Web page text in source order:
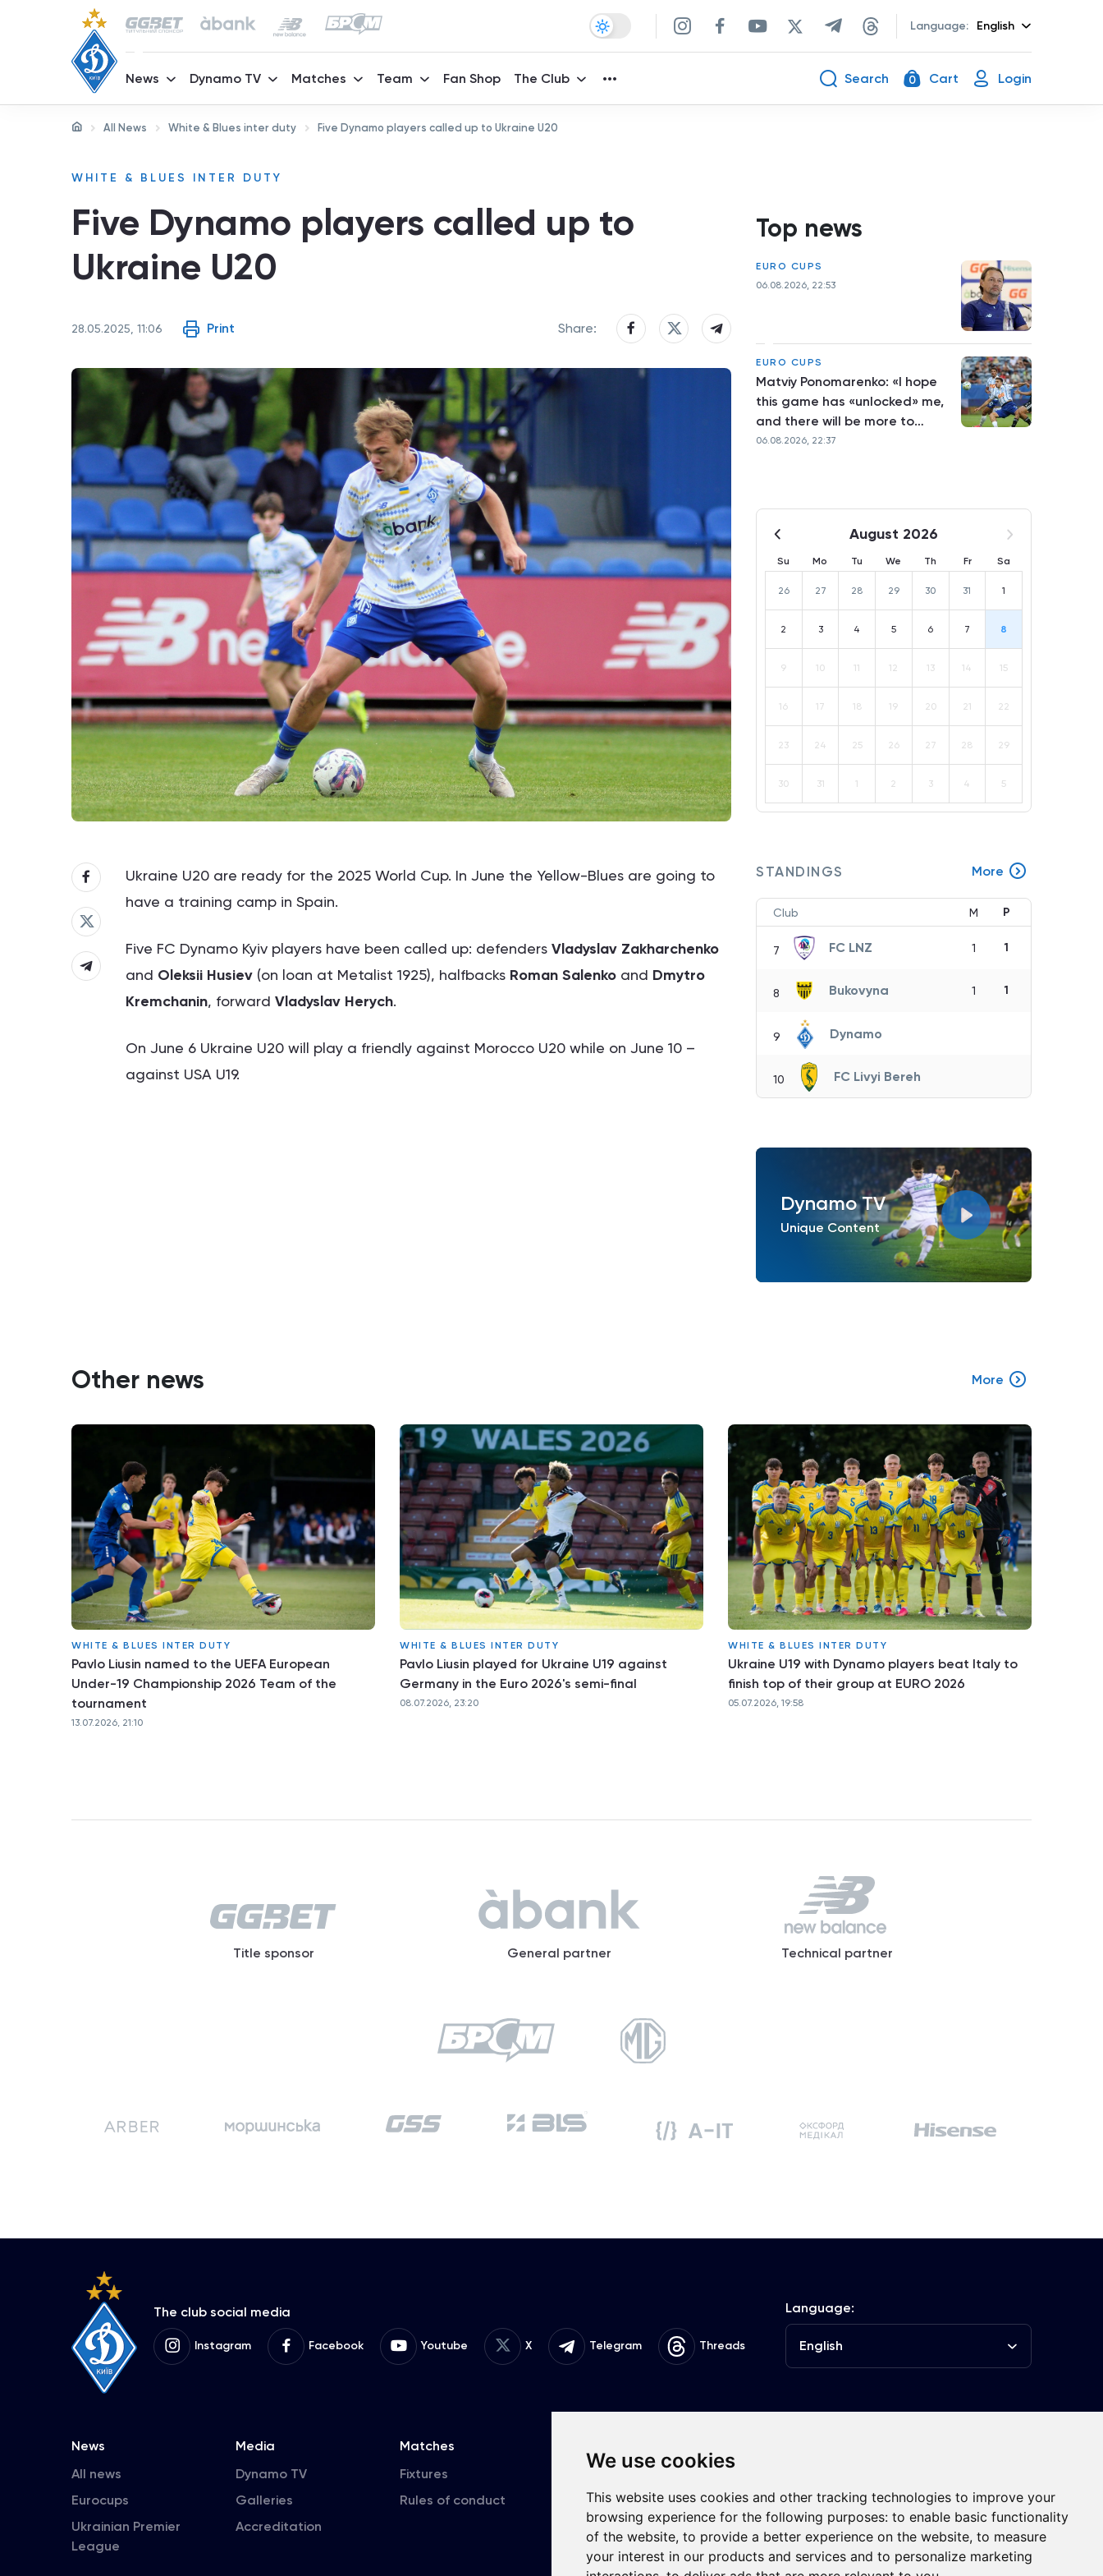
We use cookies
This website uses cookies and other tracking technologies to improve your
browsing experience for the following purposes: to enable basic functionality
of the website, to provide a better experience on the website, to measure
your interest in our products and services and to personalize marketing
Language: English
News Dynamo TV Matches Team Fan Shop The Club Search 0 Cart Login
All News White & Blues inter duty Five Dynamo players called up to Ukraine U20
WHITE & BLUES INTER DUTY
Five Dynamo players called up to
Ukraine U20
28.05.2025, 11:06 Print Share:
Ukraine U20 are ready for the 2025 World Cup. In June the Yellow-Blues are going to
have a training camp in Spain.
Five FC Dynamo Kyiv players have been called up: defenders Vladyslav Zakharchenko
and Oleksii Husiev (on loan at Metalist 1925), halfbacks Roman Salenko and Dmytro
Kremchanin, forward Vladyslav Herych.
On June 6 Ukraine U20 will play a friendly against Morocco U20 while on June 10 –
against USA U19.
Top news
EURO CUPS
06.08.2026, 22:53
EURO CUPS
Matviy Ponomarenko: «I hope
this game has «unlocked» me,
and there will be more to
come»
06.08.2026, 22:37
August 2026
Su Mo Tu We Th Fr Sa
26 27 28 29 30 31 1
2 3 4 5 6 7 8
9 10 11 12 13 14 15
16 17 18 19 20 21 22
23 24 25 26 27 28 29
30 31 1 2 3 4 5
STANDINGS More
Club M P
7 FC LNZ 1 1
8 Bukovyna 1 1
9 Dynamo
10 FC Livyi Bereh
Dynamo TV
Unique Content
Other news More
WHITE & BLUES INTER DUTY
Pavlo Liusin named to the UEFA European
Under-19 Championship 2026 Team of the
tournament
13.07.2026, 21:10
WHITE & BLUES INTER DUTY
Pavlo Liusin played for Ukraine U19 against
Germany in the Euro 2026's semi-final
08.07.2026, 23:20
WHITE & BLUES INTER DUTY
Ukraine U19 with Dynamo players beat Italy to
finish top of their group at EURO 2026
05.07.2026, 19:58
Title sponsor General partner Technical partner
The club social media
Instagram Facebook Youtube X Telegram Threads
Language:
English
News
All news
Eurocups
Ukrainian Premier
League
Media
Dynamo TV
Galleries
Accreditation
Matches
Fixtures
Rules of conduct
First Team
Contacts